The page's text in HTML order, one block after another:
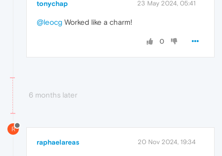
tonychap 23 May 2024, 05:41
@leocg Worked like a charm!
0
6 months later
R
raphaelareas 20 Nov 2024, 19:34